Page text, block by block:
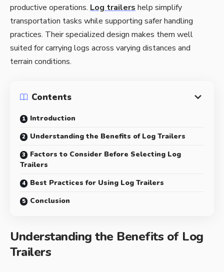
productive operations. Log trailers help simplify
transportation tasks while supporting safer handling
practices. Their specialized design makes them well
suited for carrying logs across varying distances and
terrain conditions.
Contents
Introduction
Understanding the Benefits of Log Trailers
Factors to Consider Before Selecting Log
Trailers
Best Practices for Using Log Trailers
Conclusion
Understanding the Benefits of Log
Trailers